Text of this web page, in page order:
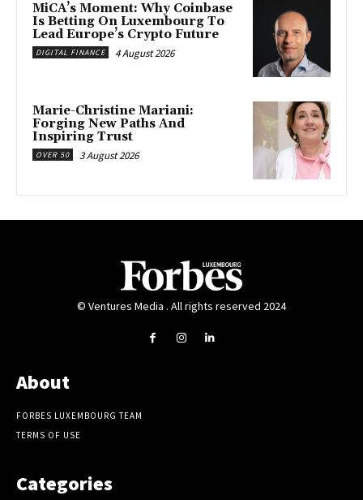
MiCA’s Moment: Why Coinbase
Is Betting On Luxembourg To
Lead Europe’s Crypto Future
DIGITAL FINANCE 4 August 2026
Marie-Christine Mariani:
Forging New Paths And
Inspiring Trust
OVER 50 3 August 2026
© Ventures Media . All rights reserved 2024
About
FORBES LUXEMBOURG TEAM
TERMS OF USE
Categories